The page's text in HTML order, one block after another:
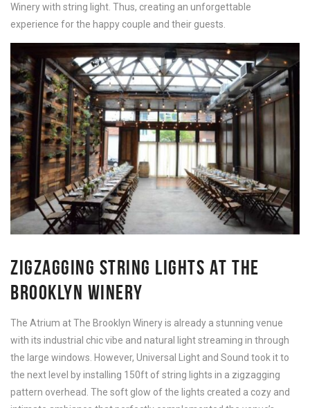
Winery with string light. Thus, creating an unforgettable
experience for the happy couple and their guests.
ZIGZAGGING STRING LIGHTS AT THE
BROOKLYN WINERY
The Atrium at The Brooklyn Winery is already a stunning venue
with its industrial chic vibe and natural light streaming in through
the large windows. However, Universal Light and Sound took it to
the next level by installing 150ft of string lights in a zigzagging
pattern overhead. The soft glow of the lights created a cozy and